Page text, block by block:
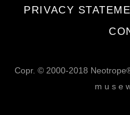
PRIVACY
Copr. © 2000-2018
m u s e